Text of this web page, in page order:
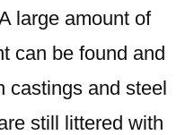
large amount of
can be found and
castings and steel
still littered with